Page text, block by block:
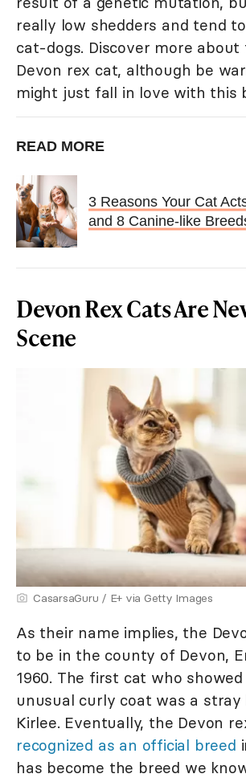
really low shedders and tend
cat-dogs. Discover more
Devon rex cat, although be
might just fall in love with this
READ MORE
3 Reasons Your Cat
and 8 Canine-like
Devon Rex Cats Are
Scene
CasarsaGuru / E+ via Getty Images
As their name implies, the
to be in the county of Devon,
1960. The first cat who
unusual curly coat was a
Kirlee. Eventually, the Devon
recognized as an official breed
has become the breed we